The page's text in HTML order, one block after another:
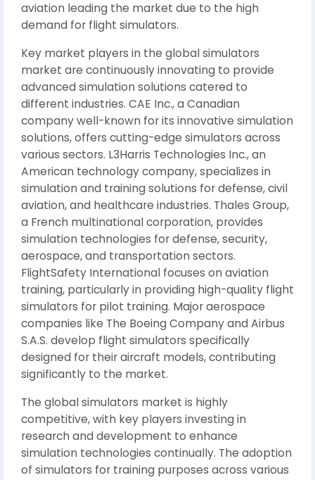
aviation leading the market due to the high
demand for flight simulators.
Key market players in the global simulators
market are continuously innovating to provide
advanced simulation solutions catered to
different industries. CAE Inc., a Canadian
company well-known for its innovative simulation
solutions, offers cutting-edge simulators across
various sectors. L3Harris Technologies Inc., an
American technology company, specializes in
simulation and training solutions for defense, civil
aviation, and healthcare industries. Thales Group,
a French multinational corporation, provides
simulation technologies for defense, security,
aerospace, and transportation sectors.
FlightSafety International focuses on aviation
training, particularly in providing high-quality flight
simulators for pilot training. Major aerospace
companies like The Boeing Company and Airbus
S.A.S. develop flight simulators specifically
designed for their aircraft models, contributing
significantly to the market.
The global simulators market is highly
competitive, with key players investing in
research and development to enhance
simulation technologies continually. The adoption
of simulators for training purposes across various